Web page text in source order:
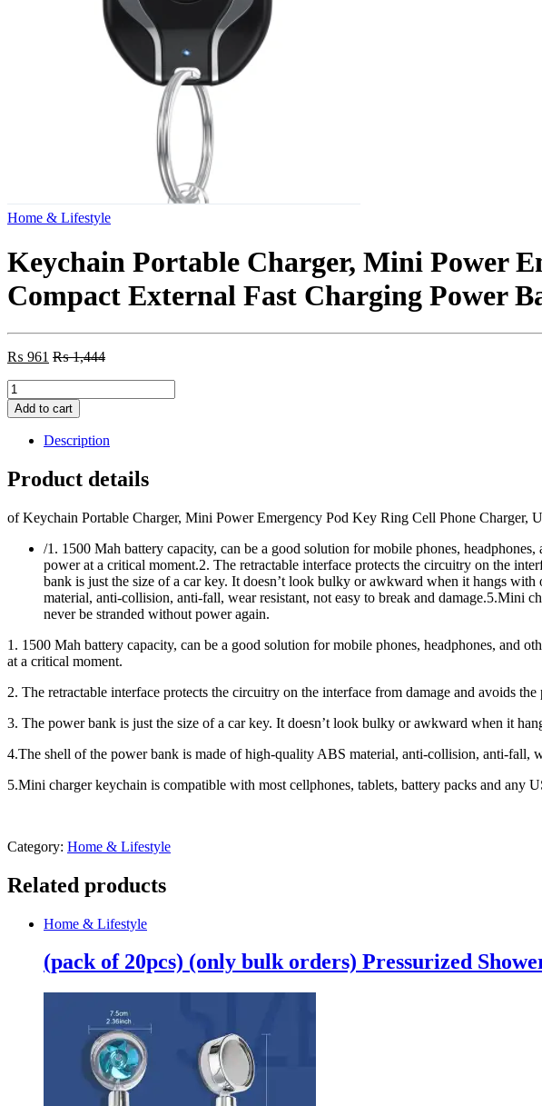
Home & Lifestyle
Keychain Portable Charger, Mini Power
Compact External Fast Charging Power
₨ 961 ₨1,444
Keychain
Portable
Charger,
Mini
Emergency
Pod
Ring
Phone
Charger,
Compact
External
Charging
Power
i
c
Battery
quantity
Add to cart
Description
Product details
of Keychain Portable Charger, Mini Power Emergency Pod Key Ring Cell Phone
/1. 1500 Mah battery capacity, can be a good solution for mobile phones,
power at a critical moment.2. The retractable interface protects the circuitry on the
bank is just the size of a car key. It doesn’t look bulky or awkward when it hangs
material, anti-collision, anti-fall, wear resistant, not easy to break and damage.5.Mini
never be stranded without power again.
1. 1500 Mah battery capacity, can be a good solution for mobile phones, headphones, and
at a critical moment.
2. The retractable interface protects the circuitry on the interface from damage and avoids
3. The power bank is just the size of a car key. It doesn’t look bulky or awkward when it
4.The shell of the power bank is made of high-quality ABS material, anti-collision, anti-fall,
5.Mini charger keychain is compatible with most cellphones, tablets, battery packs and any
Category: Home & Lifestyle
Related products
Home & Lifestyle
(pack of 20pcs) (only bulk orders) Pressurized